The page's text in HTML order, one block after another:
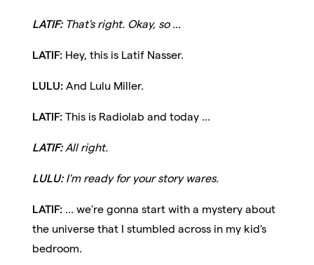
LATIF: That's right. Okay, so ...
LATIF: Hey, this is Latif Nasser.
LULU:And Lulu Miller.
LATIF:This is Radiolab and today ...
LATIF: All right.
LULU: I'm ready for your story wares.
LATIF: ... we're gonna start with a mystery about
the universe that I stumbled across in my kid's
bedroom.